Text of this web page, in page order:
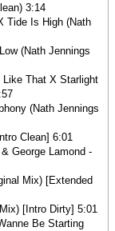
3:14
Tide Is High (Nath
(Nath Jennings
That X Starlight
(Nath Jennings
Clean] 6:01
George Lamond -
Mix) [Extended
[Intro Dirty] 5:01
Be Starting